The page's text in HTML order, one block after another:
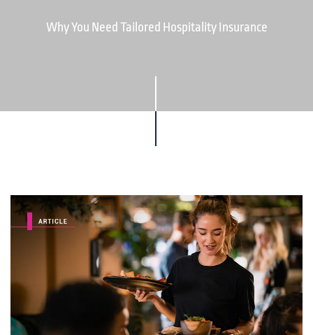
Why You Need Tailored Hospitality Insurance